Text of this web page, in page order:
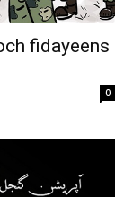
fidayeens
0